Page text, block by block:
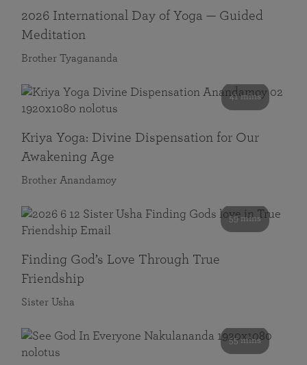
2026 International Day of Yoga — Guided
Meditation
Brother Tyagananda
41 mins
Kriya Yoga: Divine Dispensation for Our
Awakening Age
Brother Anandamoy
59 mins
Finding God’s Love Through True
Friendship
Sister Usha
55 mins